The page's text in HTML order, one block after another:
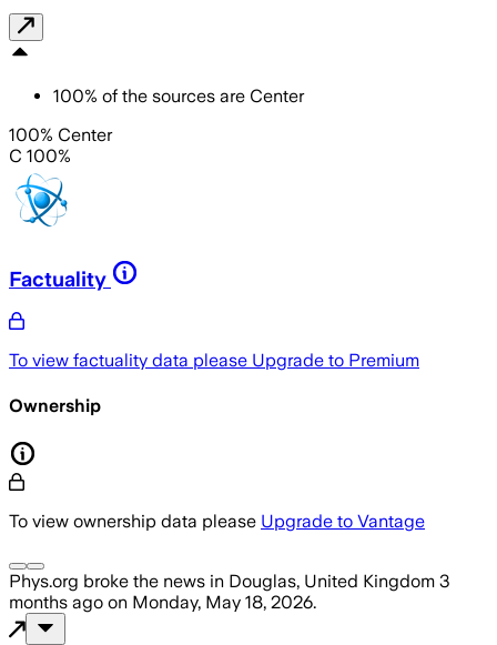
100% of the sources are Center
100% Center
C 100%
Factuality
To view factuality data please Upgrade to Premium
Ownership
To view ownership data please Upgrade to Vantage
Phys.org broke the news in Douglas, United Kingdom 3
months ago on Monday, May 18, 2026.